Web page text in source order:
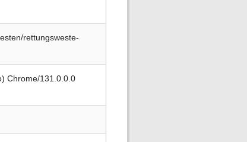
rettungsweste-
Chrome/131.0.0.0